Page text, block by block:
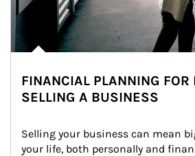
FINANCIAL PLANNING FOR
SELLING A BUSINESS
Selling your business can mean
your life, both personally and